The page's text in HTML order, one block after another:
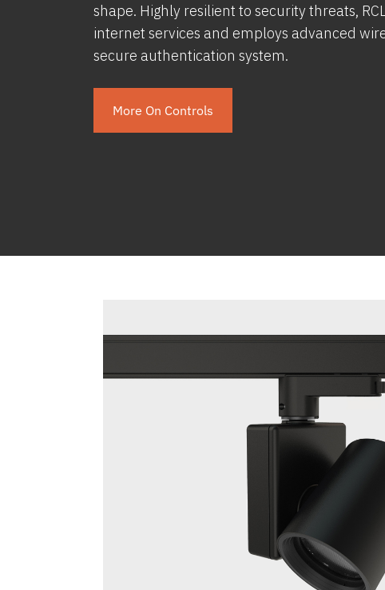
shape. Highly resilient to security threats,
internet services and employs advanced
secure authentication system.
More On Controls